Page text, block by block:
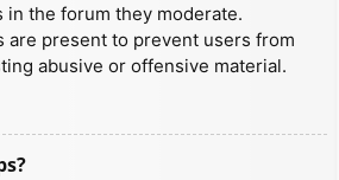
the forum they moderate.
are present to prevent users from
abusive or offensive material.